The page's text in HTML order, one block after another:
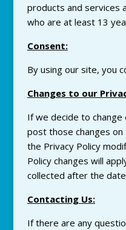
products and services
who are at least 13
Consent:
By using our site, you
Changes to our
If we decide to change
post those changes
the PrivacyPolicy
Policy changes will
collected after the
Contacting Us:
If there are any